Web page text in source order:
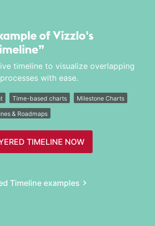
of Vizzlo's
timeline to visualize overlapping
with ease.
Time-based charts Milestone Charts
& Roadmaps
TIMELINE NOW
Timeline examples